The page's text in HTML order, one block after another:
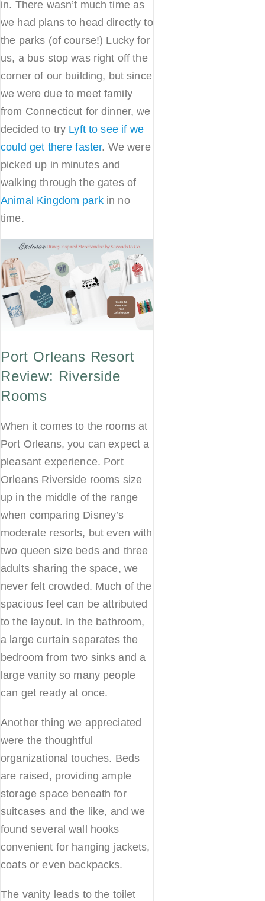
in. There wasn’t much time as
we had plans to head directly to
the parks (of course!) Lucky for
us, a bus stop was right off the
corner of our building, but since
we were due to meet family
from Connecticut for dinner, we
decided to try Lyft to see if we
could get there faster. We were
picked up in minutes and
walking through the gates of
Animal Kingdom park in no
time.
Port Orleans Resort
Review: Riverside
Rooms
When it comes to the rooms at
Port Orleans, you can expect a
pleasant experience. Port
Orleans Riverside rooms size
up in the middle of the range
when comparing Disney’s
moderate resorts, but even with
two queen size beds and three
adults sharing the space, we
never felt crowded. Much of the
spacious feel can be attributed
to the layout. In the bathroom,
a large curtain separates the
bedroom from two sinks and a
large vanity so many people
can get ready at once.
Another thing we appreciated
were the thoughtful
organizational touches. Beds
are raised, providing ample
storage space beneath for
suitcases and the like, and we
found several wall hooks
convenient for hanging jackets,
coats or even backpacks.
The vanity leads to the toilet